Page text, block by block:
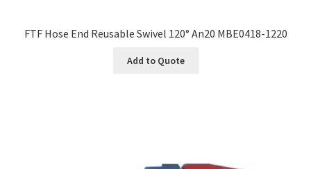
FTF Hose End Reusable Swivel 120° An20 MBE0418-1220
Add to Quote